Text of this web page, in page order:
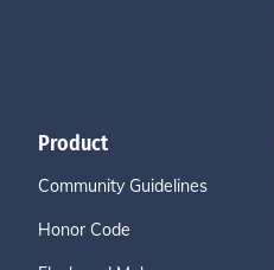
Product
Community Guidelines
Honor Code